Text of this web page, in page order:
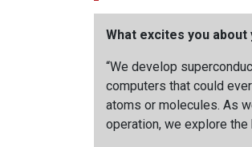
What excites you about
“We develop
computers that could
atoms or molecules. As
operation, we explore